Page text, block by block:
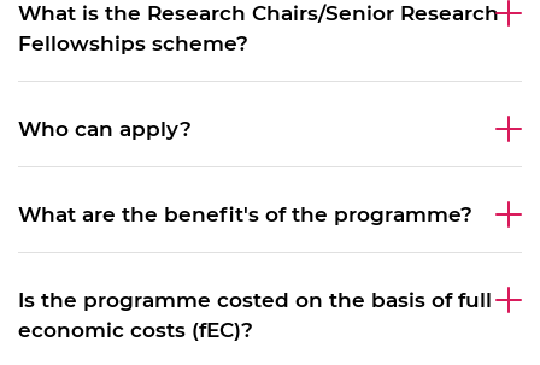
What is the Research Chairs/Senior Research
Fellowships scheme?
Who can apply?
What are the benefit's of the programme?
Is the programme costed on the basis of full
economic costs (fEC)?